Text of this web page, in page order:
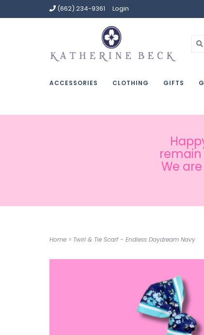
(662) 234-9361 Login
ACCESSORIES CLOTHING GIFTS
remain
We
Home > Twirl & Tie Scarf - Endless Daydream Navy